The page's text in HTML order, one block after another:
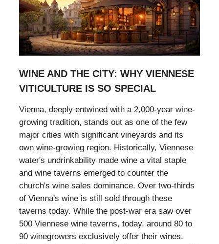
WINE AND THE CITY: WHY VIENNESE
VITICULTURE IS SO SPECIAL
Vienna, deeply entwined with a 2,000-year wine-
growing tradition, stands out as one of the few
major cities with significant vineyards and its
own wine-growing region. Historically, Viennese
water's undrinkability made wine a vital staple
and wine taverns emerged to counter the
church's wine sales dominance. Over two-thirds
of Vienna's wine is still sold through these
taverns today. While the post-war era saw over
500 Viennese wine taverns, today, around 80 to
90 winegrowers exclusively offer their wines.